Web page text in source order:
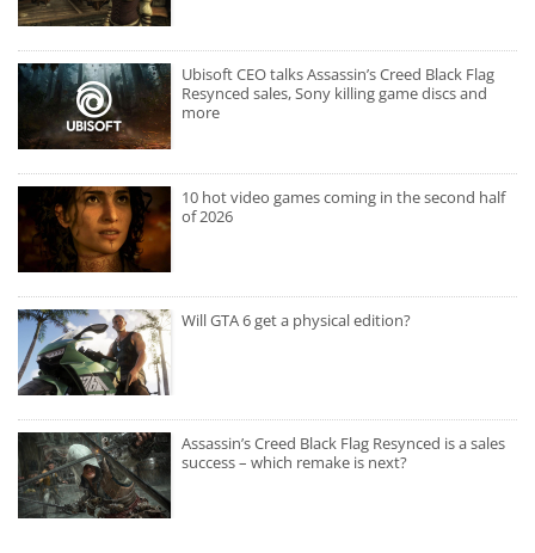
Ubisoft CEO talks Assassin’s Creed Black Flag
Resynced sales, Sony killing game discs and
more
10 hot video games coming in the second half
of 2026
Will GTA 6 get a physical edition?
Assassin’s Creed Black Flag Resynced is a sales
success – which remake is next?